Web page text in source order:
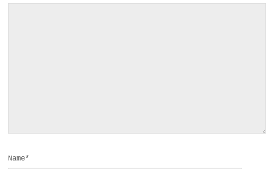
Name*